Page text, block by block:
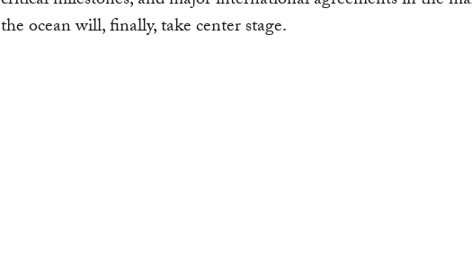
the ocean will, finally, take center stage.